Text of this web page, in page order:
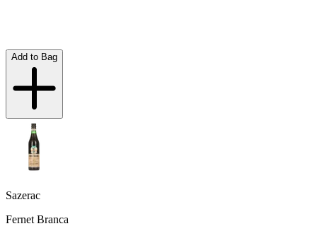
Add to Bag
Sazerac
Fernet Branca